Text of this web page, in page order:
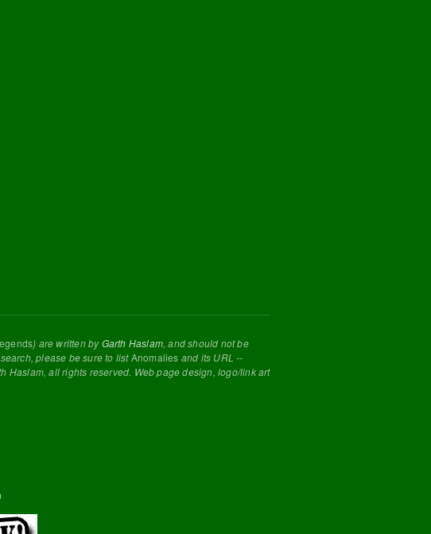
) are written byGarth Haslam, and should not be
please be sure to listAnomalies and its URL --
Haslam, all rights reserved. Web page design, logo/link art